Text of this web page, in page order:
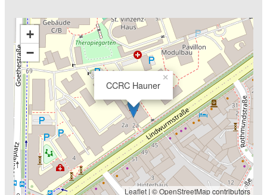
CCRC Hauner
×
+
−
Leaflet | ©OpenStreetMapcontributors